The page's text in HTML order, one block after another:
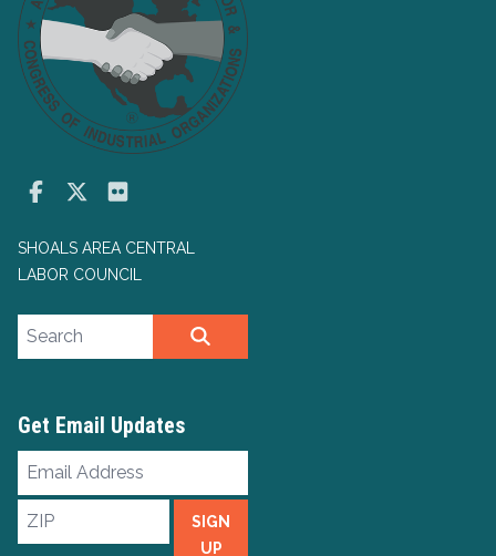
FacebookTwitter
SHOALS AREA CENTRAL
LABOR COUNCIL
Search site
Get Email Updates
Email
ZIP
SIGN
UP